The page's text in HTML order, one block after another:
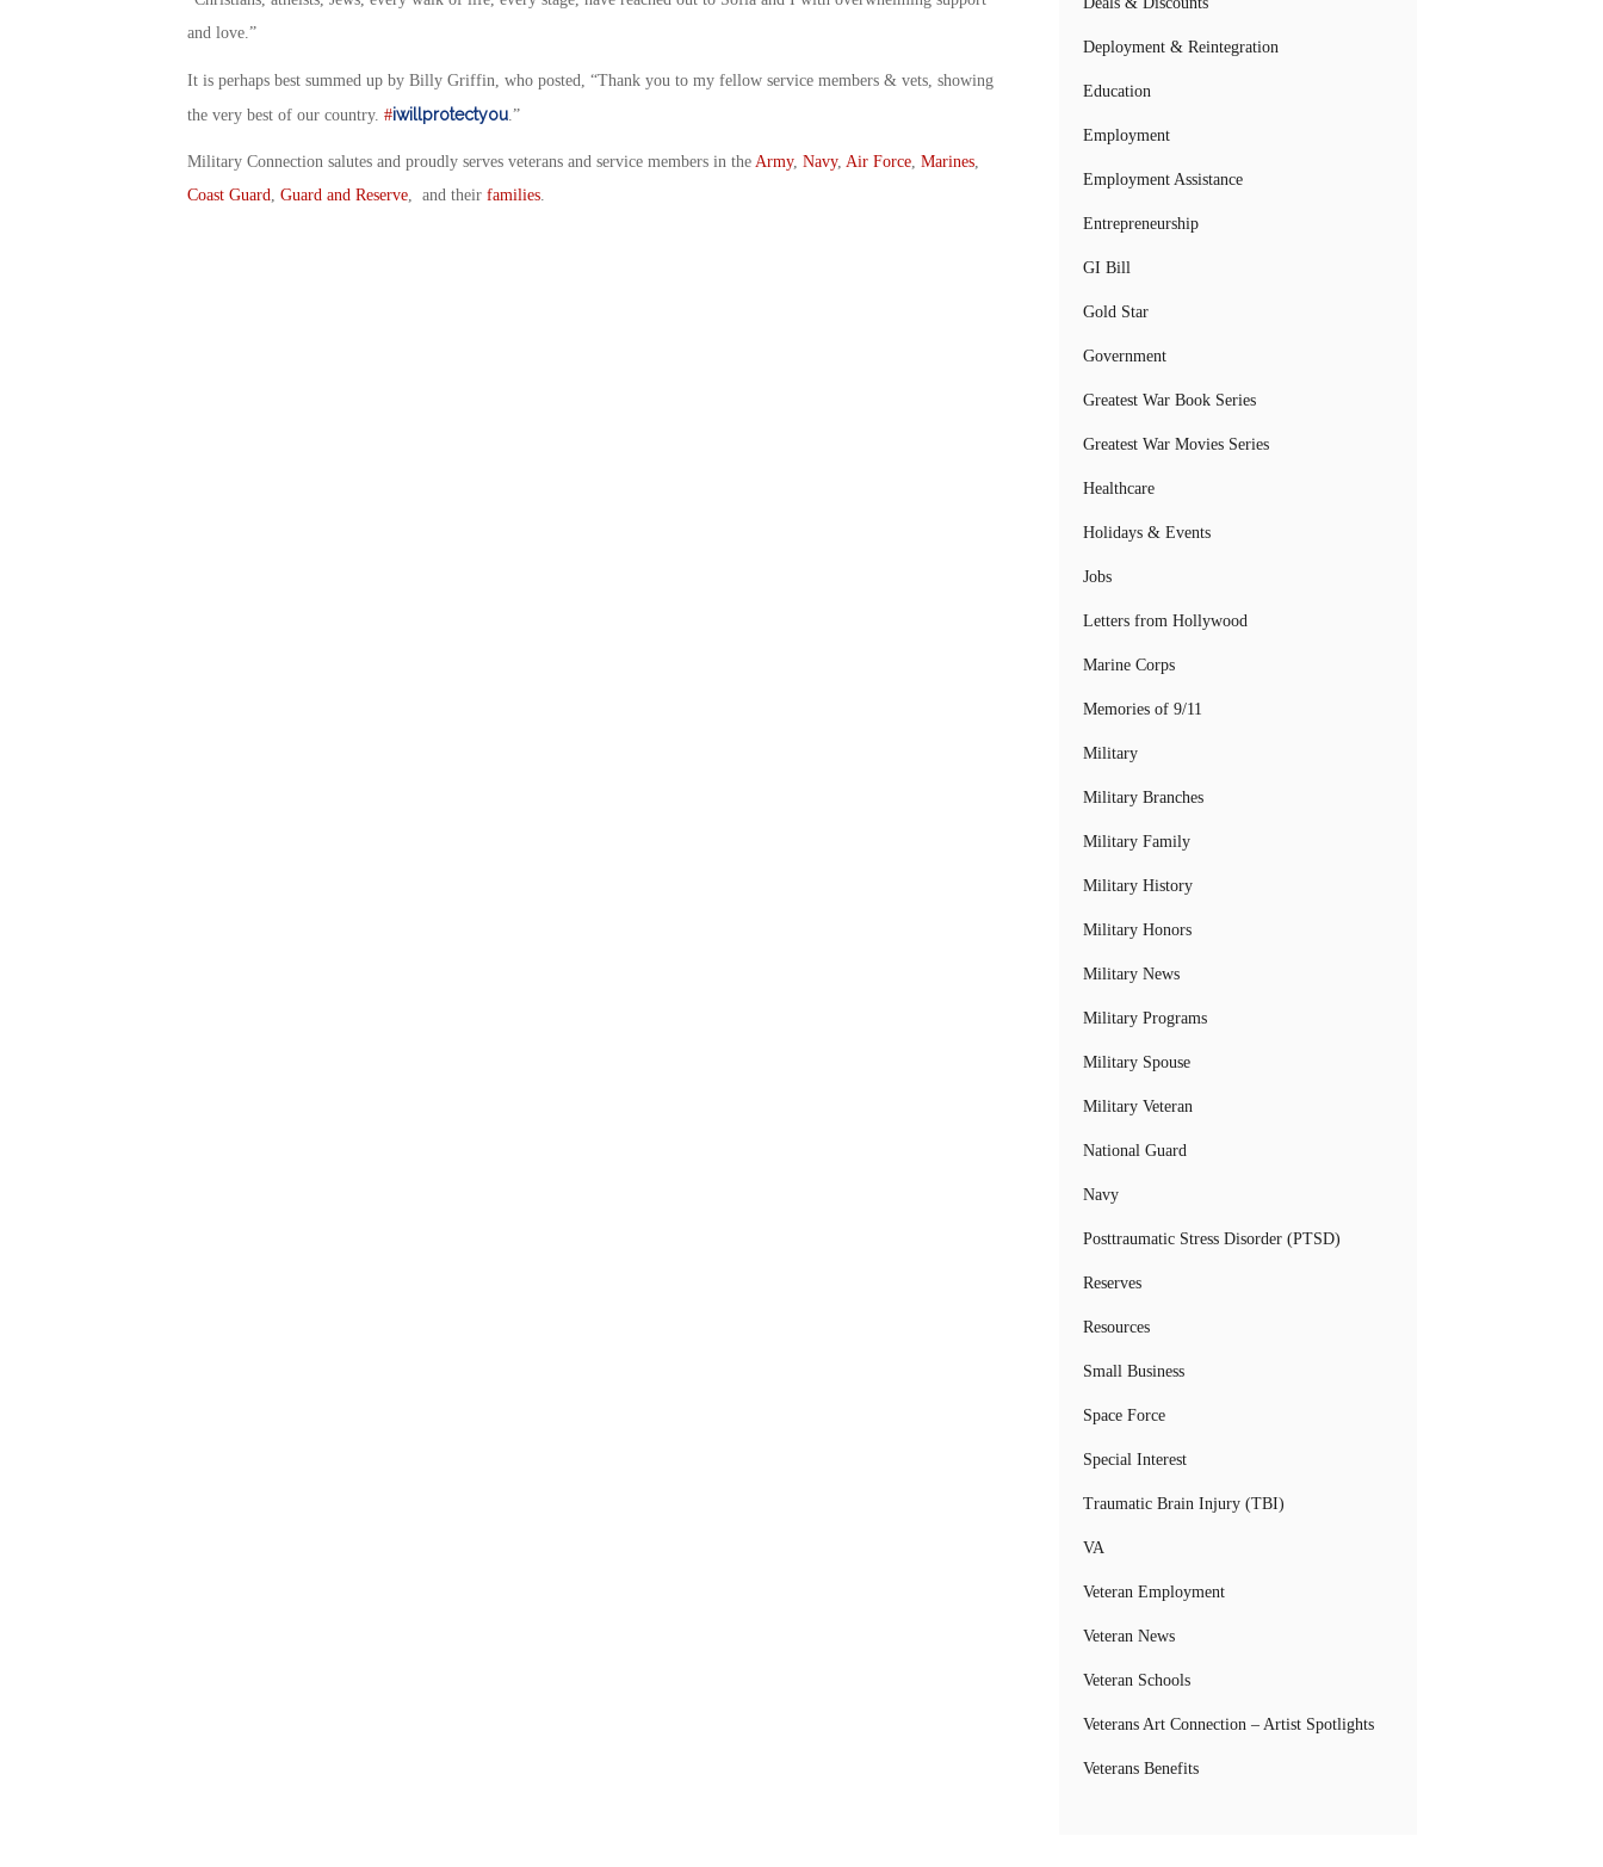
and love.”
It is perhaps best summed up by Billy Griffin, who posted, “Thank you to my fellow service members & vets, showing
the very best of our country. #iwillprotectyou.”
Military Connection salutes and proudly serves veterans and service members in the Army, Navy, Air Force, Marines,
Coast Guard, Guard and Reserve, and their families.
Deployment & Reintegration
Education
Employment
Employment Assistance
Entrepreneurship
GI Bill
Gold Star
Government
Greatest War Book Series
Greatest War Movies Series
Healthcare
Holidays & Events
Jobs
Letters from Hollywood
Marine Corps
Memories of 9/11
Military
Military Branches
Military Family
Military History
Military Honors
Military News
Military Programs
Military Spouse
Military Veteran
National Guard
Navy
Posttraumatic Stress Disorder (PTSD)
Reserves
Resources
Small Business
Space Force
Special Interest
Traumatic Brain Injury (TBI)
VA
Veteran Employment
Veteran News
Veteran Schools
Veterans Art Connection – Artist Spotlights
Veterans Benefits